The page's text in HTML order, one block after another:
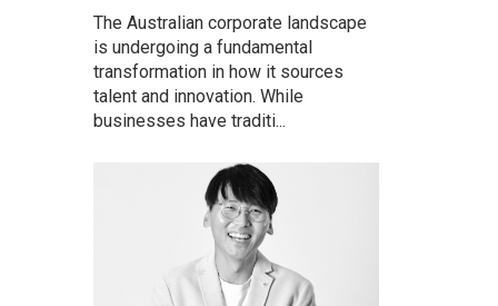
The Australian corporate landscape
is undergoing a fundamental
transformation in how it sources
talent and innovation. While
businesses have traditi...